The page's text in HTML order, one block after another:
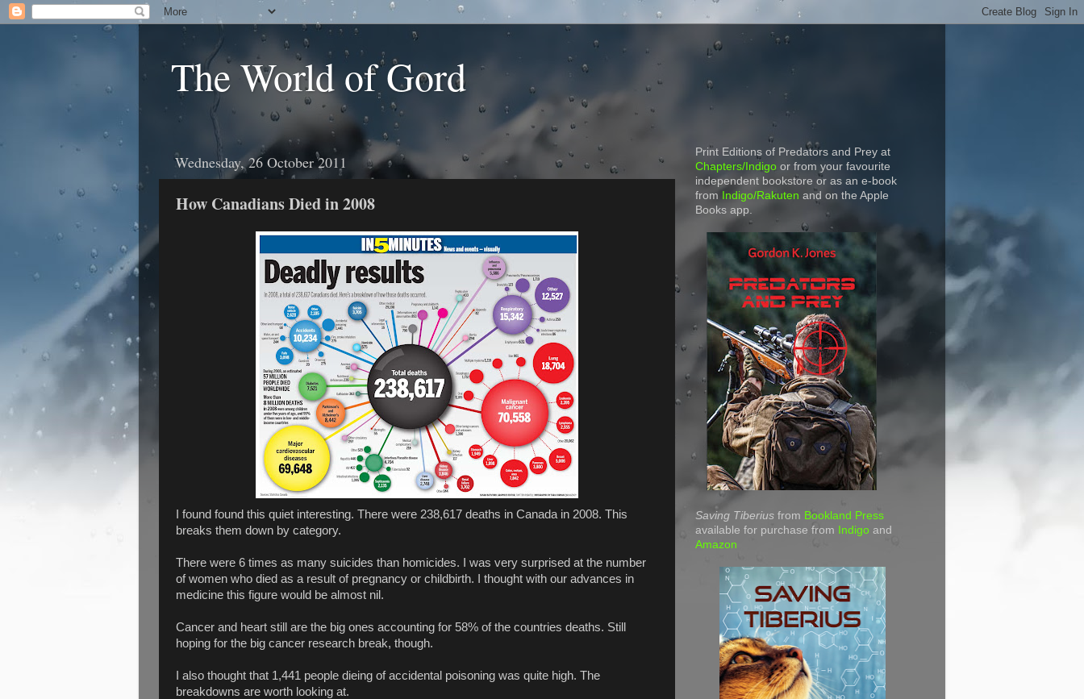
The World of Gord
Wednesday, 26 October 2011
How Canadians Died in 2008
I found found this quiet interesting. There were 238,617 deaths in Canada in 2008. This
breaks them down by category.
There were 6 times as many suicides than homicides. I was very surprised at the number
of women who died as a result of pregnancy or childbirth. I thought with our advances in
medicine this figure would be almost nil.
Cancer and heart still are the big ones accounting for 58% of the countries deaths. Still
hoping for the big cancer research break, though.
I also thought that 1,441 people dieing of accidental poisoning was quite high. The
breakdowns are worth looking at.
Print Editions of Predators and Prey at
Chapters/Indigo or from your favourite
independent bookstore or as an e-book
from Indigo/Rakuten and on the Apple
Books app.
Saving Tiberius from Bookland Press
available for purchase from Indigo and
Amazon